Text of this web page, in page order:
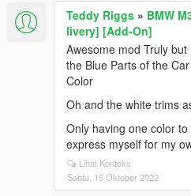
Teddy Riggs » BMW
livery] [Add-On]
Awesome mod Truly
the Blue Parts of the
Color
Oh and the white trims
Only having one color
express myself for my
Lihat Konteks
Sabtu, 15 Oktober 2022